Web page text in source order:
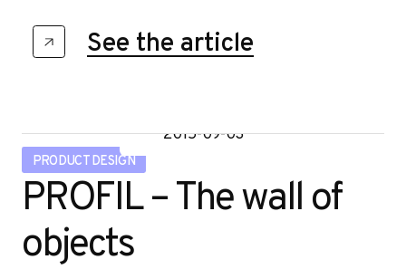
See the article
2015-09-03
PRODUCT DESIGN
PROFIL – The wall of
objects